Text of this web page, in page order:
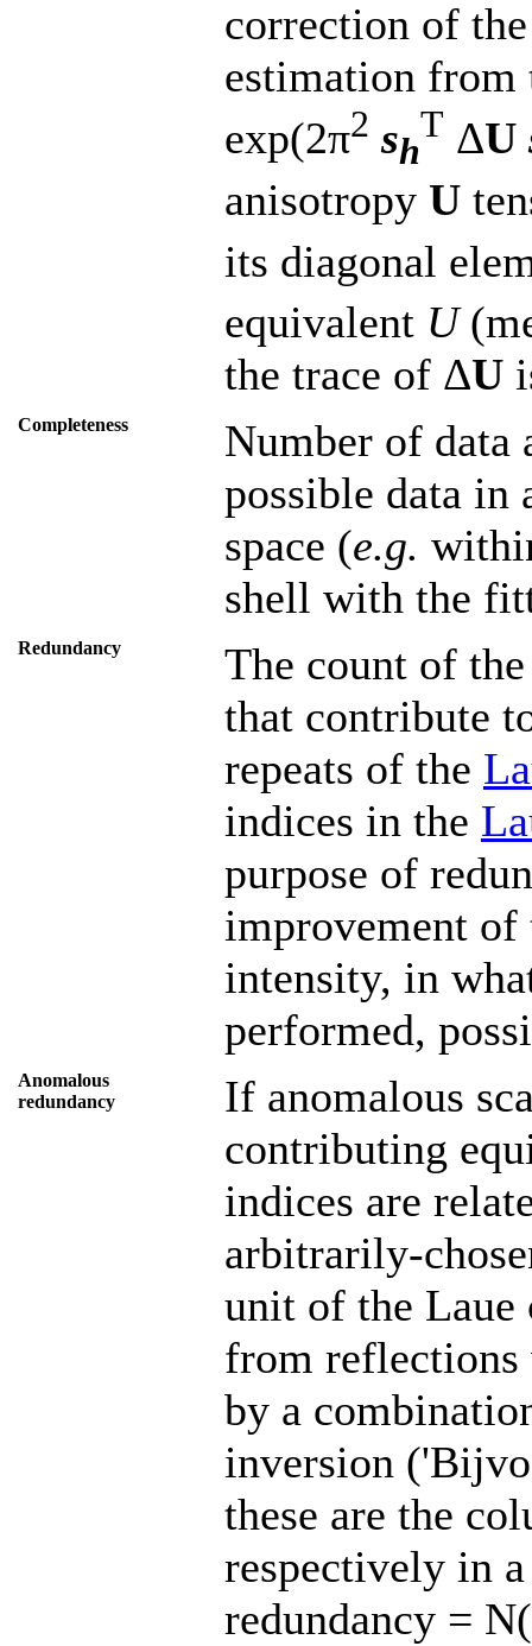
correction of
estimation
exp(2π2 sh
T ΔU
anisotropy U
its diagonal
equivalent U
the trace of ΔU
Completeness
Number of data
possible data in
space (e.g.
shell with the
Redundancy
The count of
that contribute
repeats of the
indices in the
purpose of
improvement
intensity, in
performed,
Anomalous
redundancy
If anomalous
contributing
indices are
arbitrarily-
unit of the Laue
from reflections
by a
inversion
these are the
respectively in
redundancy =